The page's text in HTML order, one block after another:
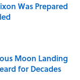
Was Prepared
Moon Landing
for Decades